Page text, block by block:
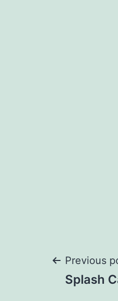
Post
Previous
Splash